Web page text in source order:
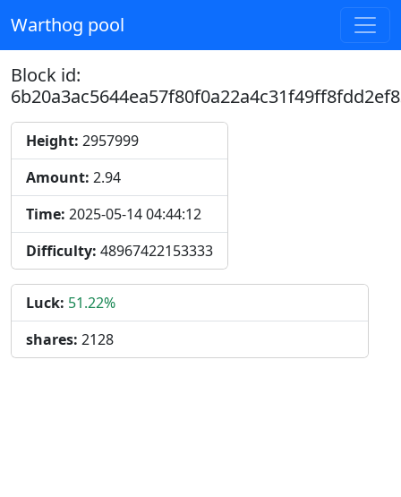
Warthog pool
Block id:
Height: 2957999
Amount: 2.94
Time: 2025-05-14 04:44:12
Difficulty: 48967422153333
Luck: 51.22%
shares: 2128